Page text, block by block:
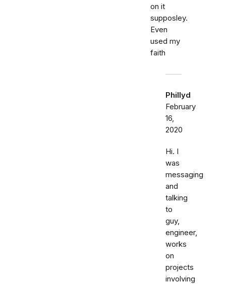
on it
supposley.
Even
used my
faith
Phillyd
February
16,
2020
Hi. I
was
messaging
and
talking
to
guy,
engineer,
works
on
projects
involving